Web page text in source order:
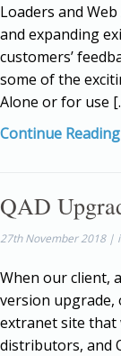
Loaders and
and expanding
customers’
some of the
Alone or for use
Continue Reading
QAD
27th November 2018 |
When our client,
version upgrade,
extranet site that
distributors, and